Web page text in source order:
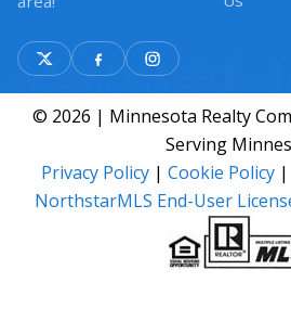
© 2026 | Minnesota Realty
Serving
Privacy Policy | Cookie Policy |
NorthstarMLS End-User